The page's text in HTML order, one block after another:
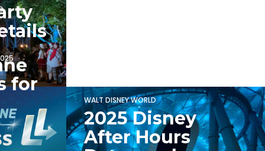
for
WALT DISNEY WORLD
2025 Disney
After Hours